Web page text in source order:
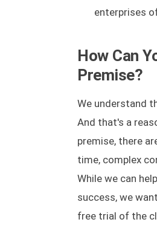
enterprises
How Can
Premise?
We understand
And that's a
premise, there
time, complex
While we can
success, we
free trial of the